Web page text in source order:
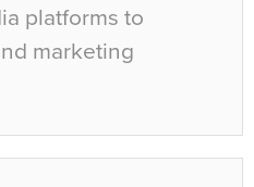
platforms to
marketing